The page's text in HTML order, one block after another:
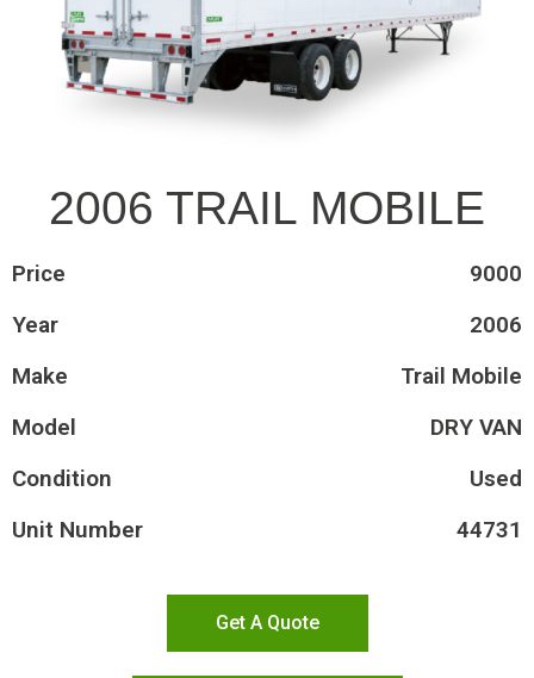
2006 TRAIL MOBILE
Price
9000
Year
2006
Make
Trail Mobile
Model
DRY VAN
Condition
Used
Unit Number
44731
Get A Quote